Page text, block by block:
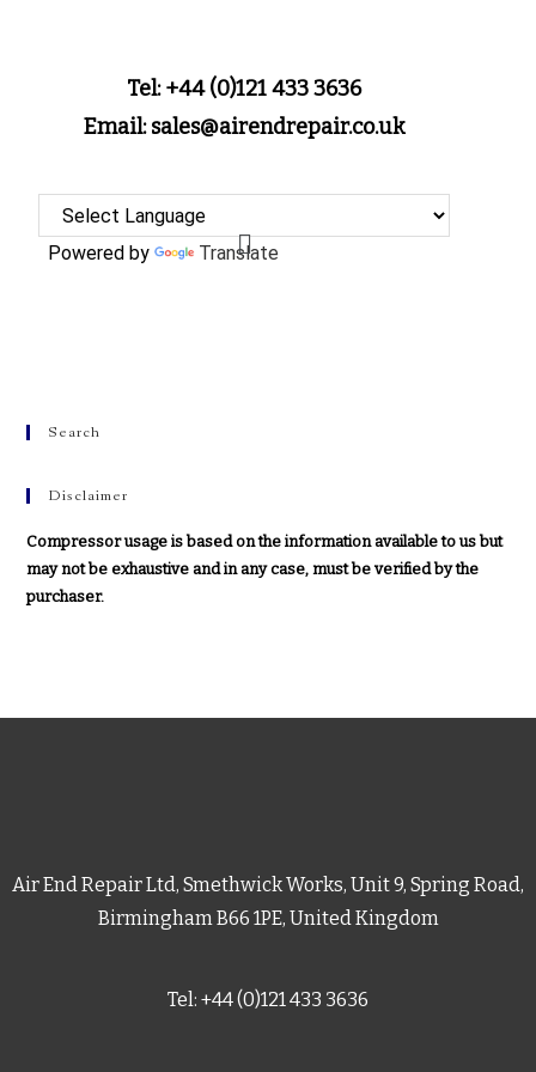
Tel: +44 (0)121 433 3636
Email: sales@airendrepair.co.uk
Powered by Translate
Search
Disclaimer
Compressor usage is based on the information available to us but
may not be exhaustive and in any case, must be verified by the
purchaser.
Air End Repair Ltd, Smethwick Works, Unit 9, Spring Road,
Birmingham B66 1PE, United Kingdom
Tel: +44 (0)121 433 3636